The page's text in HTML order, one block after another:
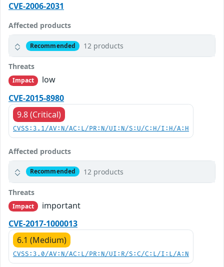
CVE-2006-2031
Affected products
Recommended 12 products
Threats
Impact
low
CVE-2015-8980
9.8 (Critical)
CVSS:3.1/AV:N/AC:L/PR:N/UI:N/S:U/C:H/I:H/A:H
Affected products
Recommended 12 products
Threats
Impact
important
CVE-2017-1000013
6.1 (Medium)
CVSS:3.0/AV:N/AC:L/PR:N/UI:R/S:C/C:L/I:L/A:N